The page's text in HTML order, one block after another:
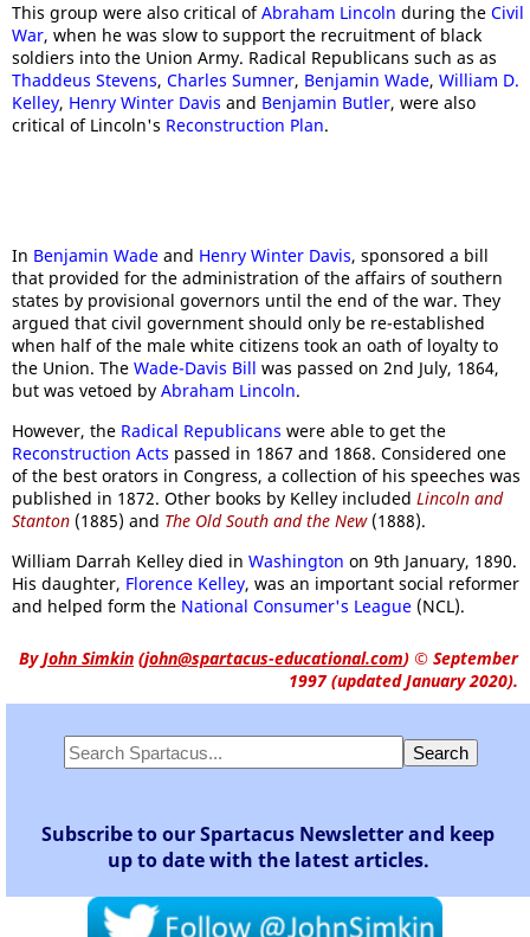
This group were also critical ofAbraham Lincoln during the Civil
War, when he was slow to support the recruitment of black
soldiers into the Union Army. Radical Republicans such as as
Thaddeus Stevens, Charles Sumner, Benjamin Wade, William D.
Kelley, Henry Winter Davis and Benjamin Butler, were also
critical of Lincoln's Reconstruction Plan.
In Benjamin Wade and Henry Winter Davis, sponsored a bill
that provided for the administration of the affairs of southern
states by provisional governors until the end of the war. They
argued that civil government should only be re-established
when half of the male white citizens took an oath of loyalty to
the Union. The Wade-Davis Bill was passed on 2nd July, 1864,
but was vetoed by Abraham Lincoln.
However, the Radical Republicans were able to get the
Reconstruction Acts passed in 1867 and 1868. Considered one
of the best orators in Congress, a collection of his speeches was
published in 1872. Other books by Kelley included Lincoln and
Stanton (1885) and The Old South and the New(1888).
William Darrah Kelley died in Washington on 9th January, 1890.
His daughter, Florence Kelley, was an important social reformer
and helped form the National Consumer's League (NCL).
ByJohn Simkin (john@spartacus-educational.com) © September
1997 (updated January 2020).
Subscribe to our Spartacus Newsletter and keep
up to date with the latest articles.